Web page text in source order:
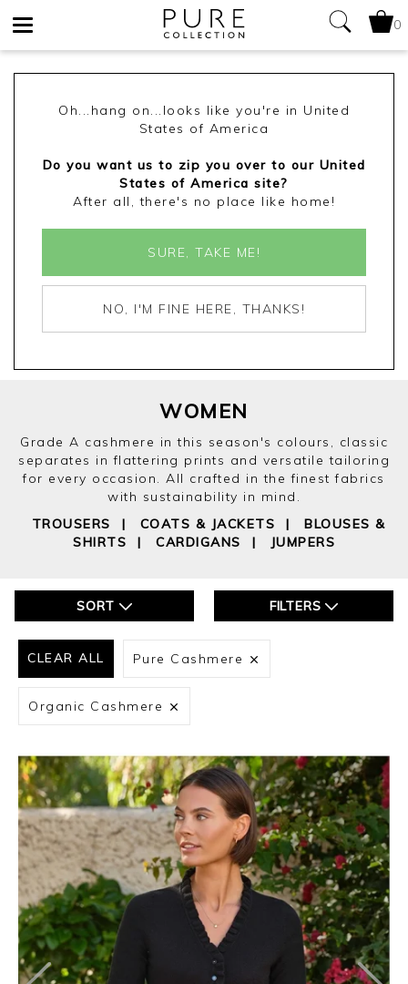
0
Oh...hang on...looks like you're in United
States of America
Do you want us to zip you over to our United
States of America site?
After all, there's no place like home!
SURE, TAKE ME!
NO, I'M FINE HERE, THANKS!
WOMEN
Grade A cashmere in this season's colours, classic
separates in flattering prints and versatile tailoring
for every occasion. All crafted in the finest fabrics
with sustainability in mind.
TROUSERS | COATS & JACKETS |
BLOUSES &
SHIRTS | CARDIGANS | JUMPERS
SORT FILTERS
CLEAR ALL Pure Cashmere
Organic Cashmere